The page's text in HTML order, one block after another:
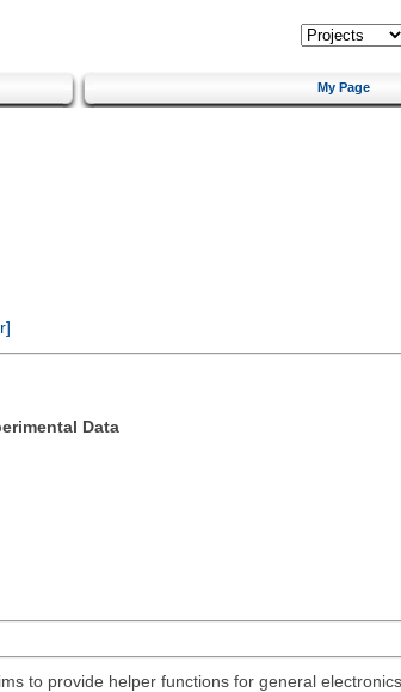
My Page
Data
to provide helper functions for general